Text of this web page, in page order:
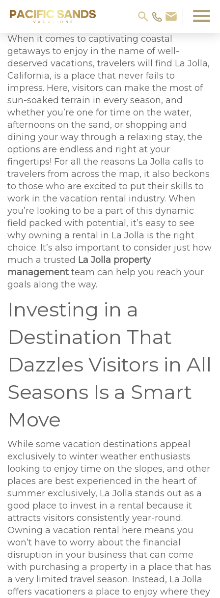
When it comes to captivating coastal
getaways to enjoy in the name of well-
deserved vacations, travelers will find La Jolla,
California, is a place that never fails to
impress. Here, visitors can make the most of
sun-soaked terrain in every season, and
whether you’re one for time on the water,
afternoons on the sand, or shopping and
dining your way through a relaxing stay, the
options are endless and right at your
fingertips! For all the reasons La Jolla calls to
travelers from across the map, it also beckons
to those who are excited to put their skills to
work in the vacation rental industry. When
you’re looking to be a part of this dynamic
field packed with potential, it’s easy to see
why owning a rental in La Jolla is the right
choice. It’s also important to consider just how
much a trusted La Jolla property
managementteam can help you reach your
goals along the way.
Investing in a
Destination That
Dazzles Visitors in All
Seasons Is a Smart
Move
While some vacation destinations appeal
exclusively to winter weather enthusiasts
looking to enjoy time on the slopes, and other
places are best experienced in the heart of
summer exclusively, La Jolla stands out as a
good place to invest in a rental because it
attracts visitors consistently year-round.
Owning a vacation rental here means you
won’t have to worry about the financial
disruption in your business that can come
with purchasing a property in a place that has
a very limited travel season. Instead, La Jolla
offers vacationers a place to enjoy where they